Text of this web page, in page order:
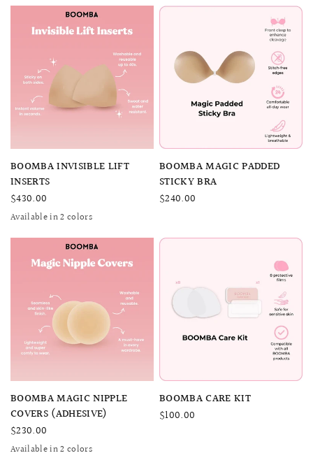
QUICK VIEW
BOOMBA INVISIBLE LIFT
INSERTS
$430.00
SANDBEIGE
Available in 2 colors
QUICK VIEW
BOOMBA MAGIC PADDED
STICKY BRA
$240.00
QUICK VIEW
BOOMBA MAGIC NIPPLE
COVERS (ADHESIVE)
$230.00
SANDBEIGE
Available in 2 colors
QUICK VIEW
BOOMBA CARE KIT
$100.00